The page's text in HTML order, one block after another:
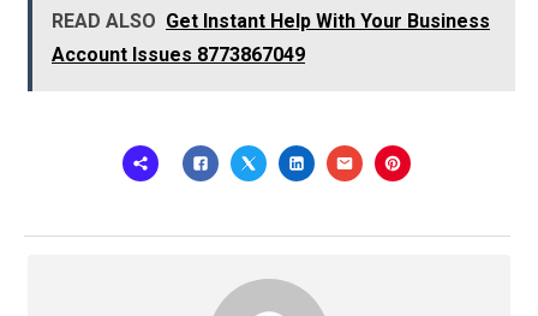
READ ALSO Get Instant Help With Your Business
Account Issues 8773867049